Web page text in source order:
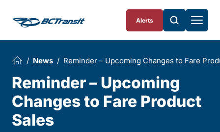
Alerts
News Reminder – Upcoming Changes to Fare
Reminder – Upcoming
Changes to Fare Product
Sales